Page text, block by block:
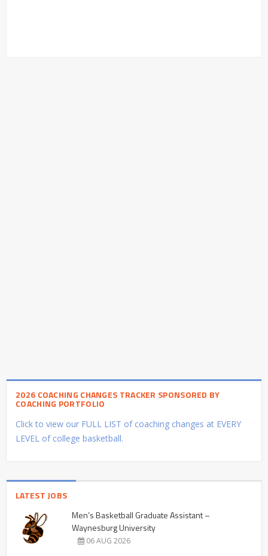
2026 COACHING CHANGES TRACKER SPONSORED BY
COACHING PORTFOLIO
Click to view our FULL LIST of coaching changes at EVERY
LEVEL of college basketball.
LATEST JOBS
Men’s Basketball Graduate Assistant –
Waynesburg University
06 AUG 2026